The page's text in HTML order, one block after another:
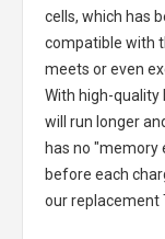
cells, which has
compatible with
meets or even
With high-quality
will run longer
has no "memory
before each
our replacement